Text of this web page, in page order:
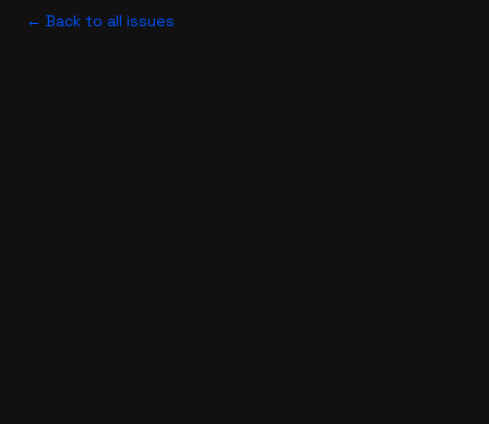
← Back to all issues